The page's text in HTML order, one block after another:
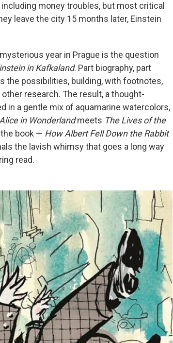
money troubles, but most critical
leave the city 15 months later, Einstein
year in Prague is the question
in Kafkaland. Part biography, part
the possibilities, building, with footnotes,
research. The result, a thought-
in a gentle mix of aquamarine watercolors,
Alice in Wonderlandmeets The Lives of the
book — How Albert Fell Down the Rabbit
the lavish whimsy that goes a long way
read.